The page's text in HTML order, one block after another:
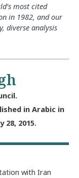
most cited
in 1982, and our
diverse analysis
in Arabic in
28, 2015.
with Iran